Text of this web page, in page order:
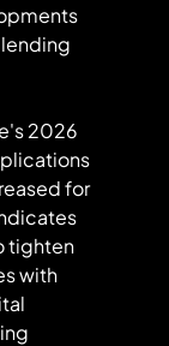
2026
for
tighten
with